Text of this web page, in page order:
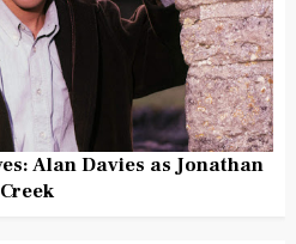
Alan Davies as Jonathan
Creek